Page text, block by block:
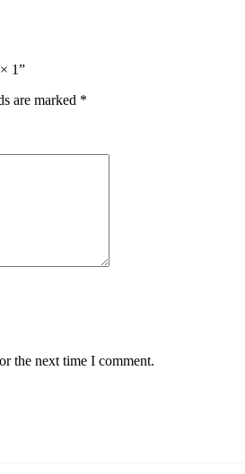
1”
are marked *
the next time I comment.